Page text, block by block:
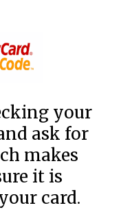
your
ask for
makes
it is
card.